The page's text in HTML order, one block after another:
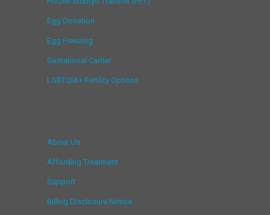
Egg Donation
Egg Freezing
Gestational Carrier
LGBTQIA+ Fertility Options
About Us
Affording Treatment
Support
Billing Disclosure Notice